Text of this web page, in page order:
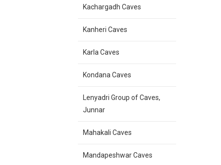
Kachargadh Caves
Kanheri Caves
Karla Caves
Kondana Caves
Lenyadri Group of Caves,
Junnar
Mahakali Caves
Mandapeshwar Caves